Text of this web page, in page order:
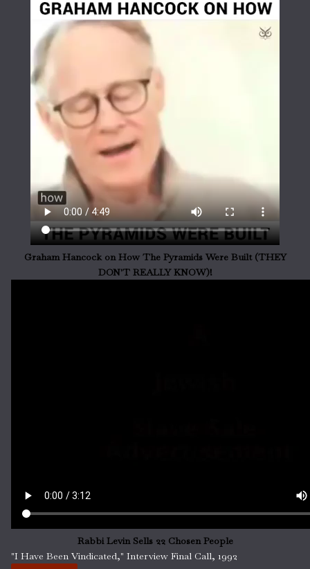
Graham Hancock on How The Pyramids Were Built (THEY
DON'T REALLY KNOW)!
Rabbi Levin Sells 22 Chosen People
"I Have Been Vindicated," Interview Final Call, 1992